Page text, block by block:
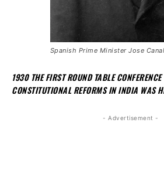
Spanish Prime Minister Jose
1930 THE FIRST ROUND TABLE
CONSTITUTIONAL REFORMS IN INDIA WAS
- Advertisement -